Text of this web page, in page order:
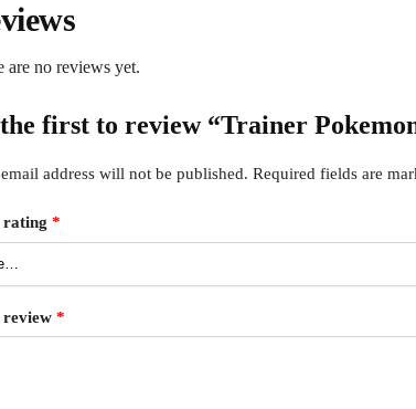
are no reviews yet.
first to review “Trainer
address will not be published. Required fields are
rating *
review *